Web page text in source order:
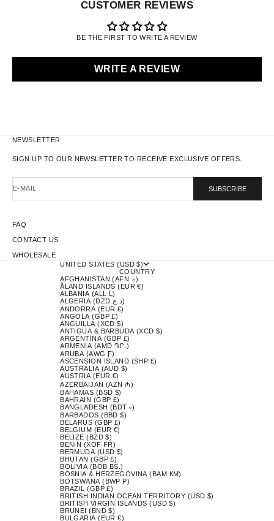
CUSTOMER REVIEWS
BE THE FIRST TO WRITE A REVIEW
WRITE A REVIEW
NEWSLETTER
SIGN UP TO OUR NEWSLETTER TO RECEIVE EXCLUSIVE OFFERS.
E-MAIL SUBSCRIBE
FAQ
CONTACT US
WHOLESALE
UNITED STATES (USD $)
COUNTRY
AFGHANISTAN (AFN ؋)
ÅLAND ISLANDS (EUR €)
ALBANIA (ALL L)
ALGERIA (DZD د.ج)
ANDORRA (EUR €)
ANGOLA (GBP £)
ANGUILLA (XCD $)
ANTIGUA & BARBUDA (XCD $)
ARGENTINA (GBP £)
ARMENIA (AMD ԴՐ.)
ARUBA (AWG Ƒ)
ASCENSION ISLAND (SHP £)
AUSTRALIA (AUD $)
AUSTRIA (EUR €)
AZERBAIJAN (AZN ₼)
BAHAMAS (BSD $)
BAHRAIN (GBP £)
BANGLADESH (BDT ৳)
BARBADOS (BBD $)
BELARUS (GBP £)
BELGIUM (EUR €)
BELIZE (BZD $)
BENIN (XOF FR)
BERMUDA (USD $)
BHUTAN (GBP £)
BOLIVIA (BOB BS.)
BOSNIA & HERZEGOVINA (BAM КМ)
BOTSWANA (BWP P)
BRAZIL (GBP £)
BRITISH INDIAN OCEAN TERRITORY (USD $)
BRITISH VIRGIN ISLANDS (USD $)
BRUNEI (BND $)
BULGARIA (EUR €)